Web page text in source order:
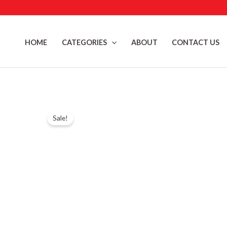
HOME CATEGORIES ABOUT CONTACT US
Sale!